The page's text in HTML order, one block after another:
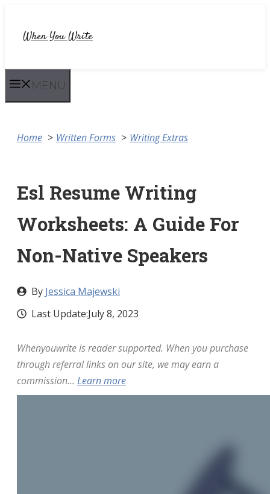
When You Write
MENU
Home Written Forms Writing Extras
Esl Resume Writing
Worksheets: A Guide For
Non-Native Speakers
By Jessica Majewski
Last Update:July 8, 2023
Whenyouwrite is reader supported. When you purchase
through referral links on our site, we may earn a
commission... Learn more